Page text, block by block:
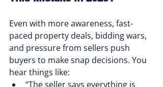
Even with more awareness, fast-
paced property deals, bidding wars,
and pressure from sellers push
buyers to make snap decisions. You
hear things like:
“The seller says everything is